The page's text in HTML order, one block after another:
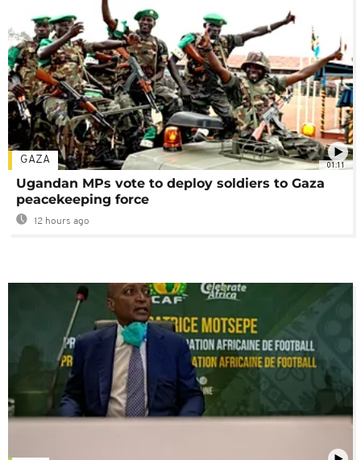
01:11
GAZA
Ugandan MPs vote to deploy soldiers to Gaza
peacekeeping force
12 hours ago